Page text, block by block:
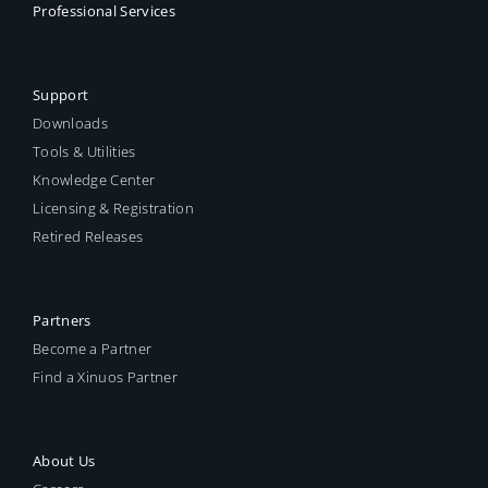
Professional Services
Support
Downloads
Tools & Utilities
Knowledge Center
Licensing & Registration
Retired Releases
Partners
Become a Partner
Find a Xinuos Partner
About Us